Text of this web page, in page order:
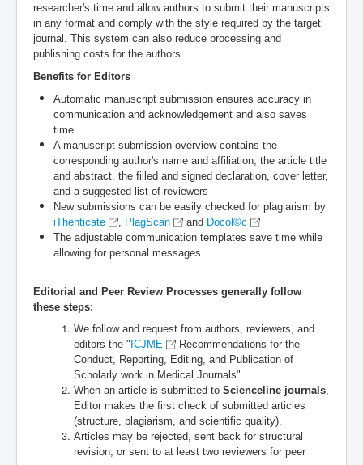
researcher's time and allow authors to submit their manuscripts
in any format and comply with the style required by the target
journal. This system can also reduce processing and
publishing costs for the authors.
Benefits for Editors
Automatic manuscript submission ensures accuracy in
communication and acknowledgement and also saves
time
A manuscript submission overview contains the
corresponding author's name and affiliation, the article title
and abstract, the filled and signed declaration, cover letter,
and a suggested list of reviewers
New submissions can be easily checked for plagiarism by
iThenticate
PlagScan and ​ Docol©c
The adjustable communication templates save time while
allowing for personal messages
Editorial and Peer Review Processes generally follow
these steps:
We follow and request from authors, reviewers, and
editors the "ICJME
Recommendations for the
Conduct, Reporting, Editing, and Publication of
Scholarly work in Medical Journals".
When an article is submitted to Scienceline journals
Editor makes the first check of submitted articles
(structure, plagiarism, and scientific quality).
Articles may be rejected, sent back for structural
revision, or sent to at least two reviewers for peer